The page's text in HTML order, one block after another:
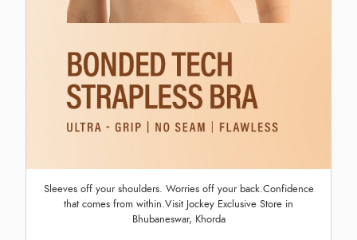
Sleeves off your shoulders. Worries off your back.Confidence
that comes from within.Visit Jockey Exclusive Store in
Bhubaneswar, Khorda